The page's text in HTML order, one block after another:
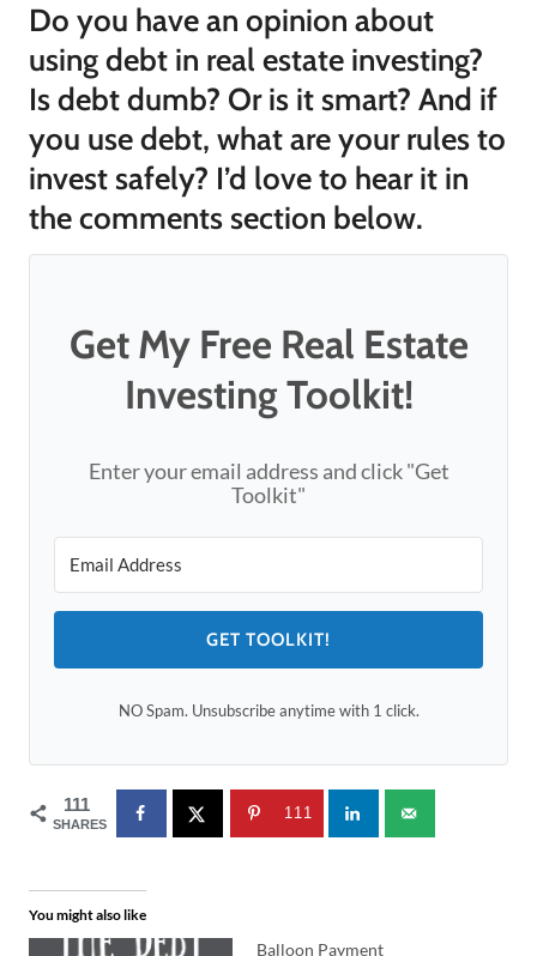
Do you have an opinion about
using debt in real estate investing?
Is debt dumb? Or is it smart? And if
you use debt, what are your rules to
invest safely? I’d love to hear it in
the comments section below.
Get My Free Real Estate
Investing Toolkit!
Enter your email address and click "Get
Toolkit"
GET TOOLKIT!
NO Spam. Unsubscribe anytime with 1 click.
111
SHARES
111
You might also like
Balloon Payment